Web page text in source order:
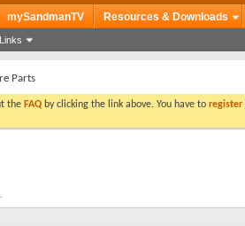
mySandmanTV Resources & Downloads
Parts
the FAQ by clicking the link above. You have to register